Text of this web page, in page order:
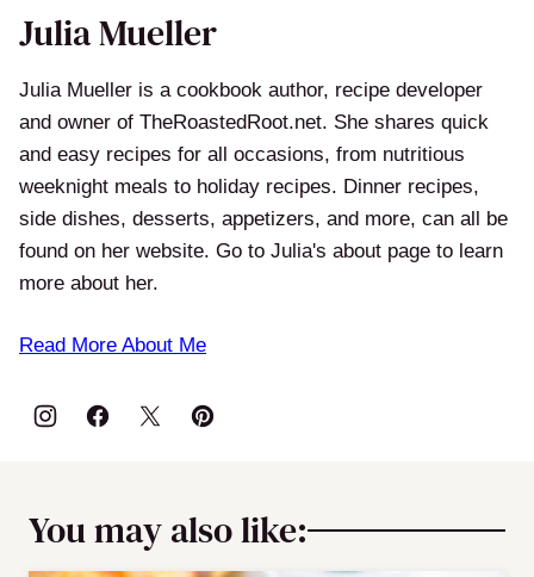
Julia Mueller
Julia Mueller is a cookbook author, recipe developer
and owner of TheRoastedRoot.net. She shares quick
and easy recipes for all occasions, from nutritious
weeknight meals to holiday recipes. Dinner recipes,
side dishes, desserts, appetizers, and more, can all be
found on her website. Go to Julia's about page to learn
more about her.
Read More About Me
You may also like: